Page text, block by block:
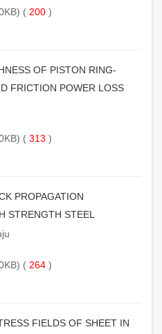
( 200 )
OF PISTON RING-
FRICTION POWER LOSS
( 313 )
PROPAGATION
STRENGTH STEEL
( 264 )
FIELDS OF SHEET IN